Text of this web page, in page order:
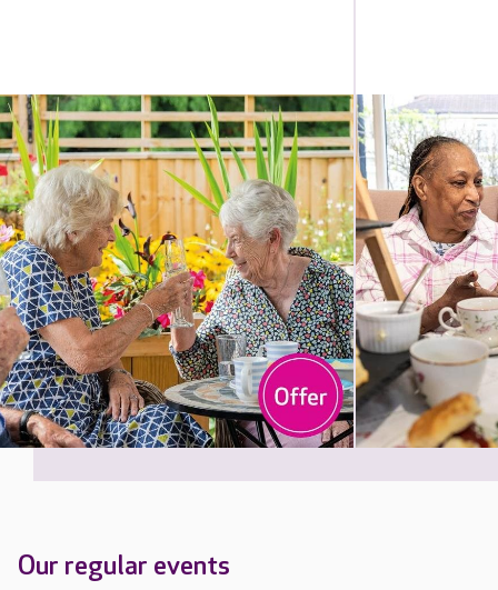
Our regular events